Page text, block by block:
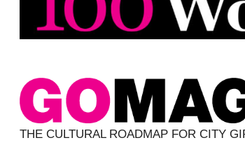
THE CULTURAL ROADMAP FOR CITY